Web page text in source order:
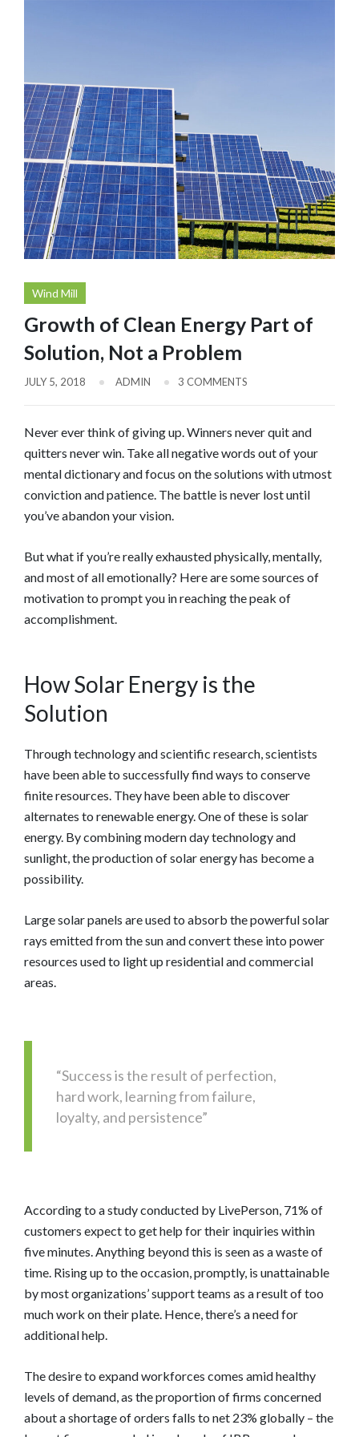
Wind Mill
Growth of Clean Energy Part of
Solution, Not a Problem
JULY 5, 2018 ADMIN 3 COMMENTS
Never ever think of giving up. Winners never quit and
quitters never win. Take all negative words out of your
mental dictionary and focus on the solutions with utmost
conviction and patience. The battle is never lost until
you’ve abandon your vision.
But what if you’re really exhausted physically, mentally,
and most of all emotionally? Here are some sources of
motivation to prompt you in reaching the peak of
accomplishment.
How Solar Energy is the
Solution
Through technology and scientific research, scientists
have been able to successfully find ways to conserve
finite resources. They have been able to discover
alternates to renewable energy. One of these is solar
energy. By combining modern day technology and
sunlight, the production of solar energy has become a
possibility.
Large solar panels are used to absorb the powerful solar
rays emitted from the sun and convert these into power
resources used to light up residential and commercial
areas.
“Success is the result of perfection,
hard work, learning from failure,
loyalty, and persistence”
According to a study conducted by LivePerson, 71% of
customers expect to get help for their inquiries within
five minutes. Anything beyond this is seen as a waste of
time. Rising up to the occasion, promptly, is unattainable
by most organizations’ support teams as a result of too
much work on their plate. Hence, there’s a need for
additional help.
The desire to expand workforces comes amid healthy
levels of demand, as the proportion of firms concerned
about a shortage of orders falls to net 23% globally – the